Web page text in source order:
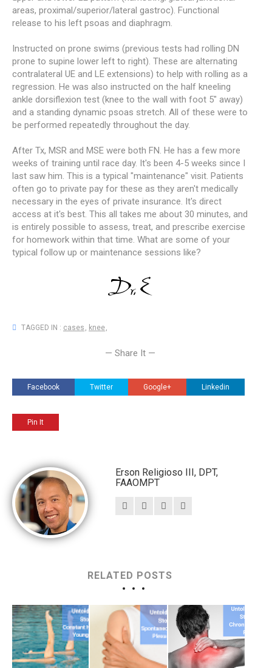
areas, proximal/superior/lateral gastroc). Functional
release to his left psoas and diaphragm.
Instructed on prone swims (previous tests had rolling DN
prone to supine lower left to right). These are alternating
contralateral UE and LE extensions) to help with rolling as a
regression. He was also instructed on the half kneeling
ankle dorsiflexion test (knee to the wall with foot 5" away)
and a standing dynamic psoas stretch. All of these were to
be performed repeatedly throughout the day.
After Tx, MSR and MSE were both FN. He has a few more
weeks of training until race day. It's been 4-5 weeks since I
last saw him. This is a typical "maintenance" visit. Patients
often go to private pay for these as they aren't medically
necessary in the eyes of private insurance. It's direct
access at it's best. This all takes me about 30 minutes, and
is entirely possible to assess, treat, and prescribe exercise
for homework within that time. What are some of your
typical follow up or maintenance sessions like?
TAGGED IN : cases , knee,
— Share It —
Facebook Twitter Google+ Linkedin
Pin It
Erson Religioso III, DPT,
FAAOMPT
RELATED POSTS